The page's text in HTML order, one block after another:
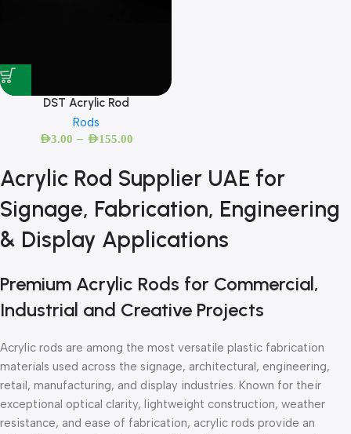
DST Acrylic Rod
Rods
AED3.00 – AED155.00
Acrylic Rod Supplier UAE for
Signage, Fabrication, Engineering
& Display Applications
Premium Acrylic Rods for Commercial,
Industrial and Creative Projects
Acrylic rods are among the most versatile plastic fabrication
materials used across the signage, architectural, engineering,
retail, manufacturing, and display industries. Known for their
exceptional optical clarity, lightweight construction, weather
resistance, and ease of fabrication, acrylic rods provide an